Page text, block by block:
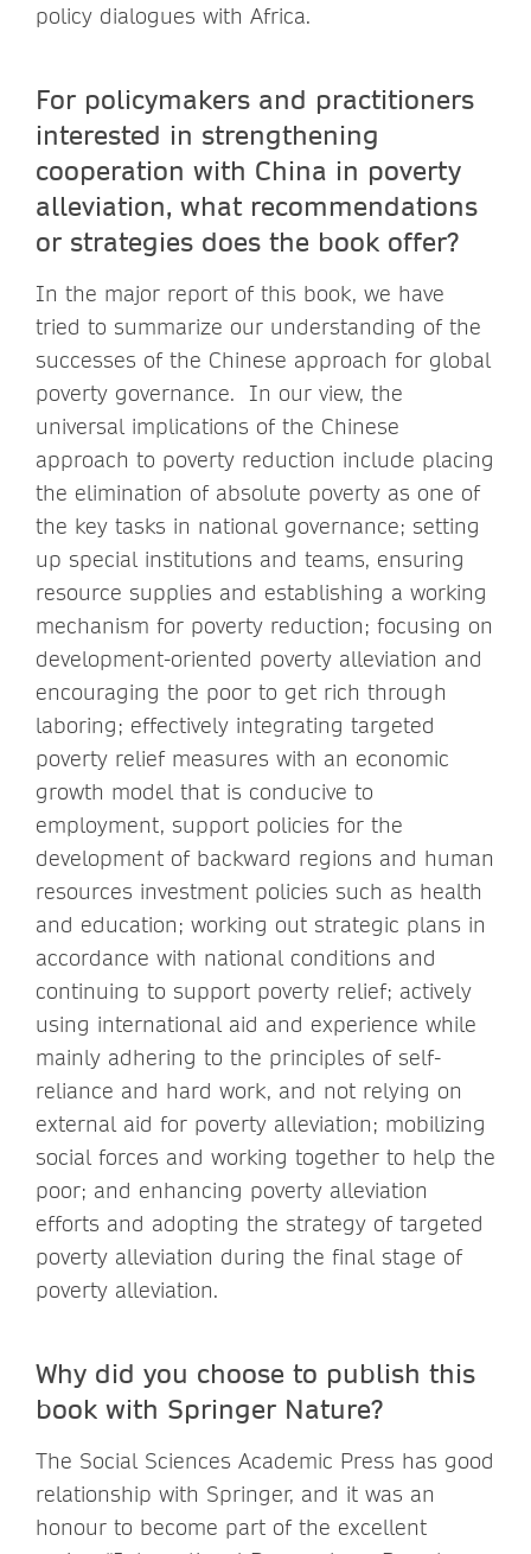
policy dialogues with Africa.
For policymakers and practitioners
interested in strengthening
cooperation with China in poverty
alleviation, what recommendations
or strategies does the book offer?
In the major report of this book, we have
tried to summarize our understanding of the
successes of the Chinese approach for global
poverty governance. In our view, the
universal implications of the Chinese
approach to poverty reduction include placing
the elimination of absolute poverty as one of
the key tasks in national governance; setting
up special institutions and teams, ensuring
resource supplies and establishing a working
mechanism for poverty reduction; focusing on
development-oriented poverty alleviation and
encouraging the poor to get rich through
laboring; effectively integrating targeted
poverty relief measures with an economic
growth model that is conducive to
employment, support policies for the
development of backward regions and human
resources investment policies such as health
and education; working out strategic plans in
accordance with national conditions and
continuing to support poverty relief; actively
using international aid and experience while
mainly adhering to the principles of self-
reliance and hard work, and not relying on
external aid for poverty alleviation; mobilizing
social forces and working together to help the
poor; and enhancing poverty alleviation
efforts and adopting the strategy of targeted
poverty alleviation during the final stage of
poverty alleviation.
Why did you choose to publish this
book with Springer Nature?
The Social Sciences Academic Press has good
relationship with Springer, and it was an
honour to become part of the excellent